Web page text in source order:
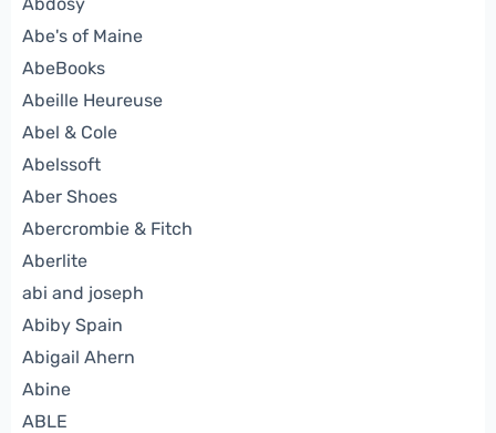
Abe's of Maine
AbeBooks
Abeille Heureuse
Abel & Cole
Abelssoft
Aber Shoes
Abercrombie & Fitch
Aberlite
abi and joseph
Abiby Spain
Abigail Ahern
Abine
ABLE